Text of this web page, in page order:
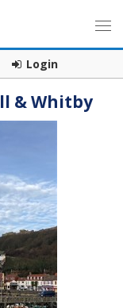
Login
& Whitby